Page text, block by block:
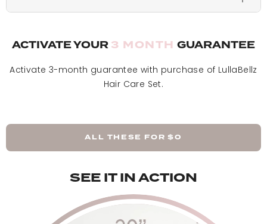
Mellow Brown - 48g Pack
Blondette - 48g Pack
Highlighted Champagne - 48g Pack
Rooted Mellow Brown - 48g Pack
ACTIVATE YOUR 3 MONTH GUARANTEE
Activate 3-month guarantee with purchase of LullaBellz
Hair Care Set.
ALL THESE FOR $0
SEE IT IN ACTION